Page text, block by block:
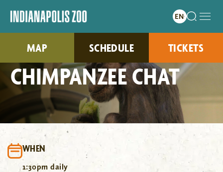
MAP SCHEDULE TICKETS
CHIMPANZEE CHAT
WHEN
1:30pm daily